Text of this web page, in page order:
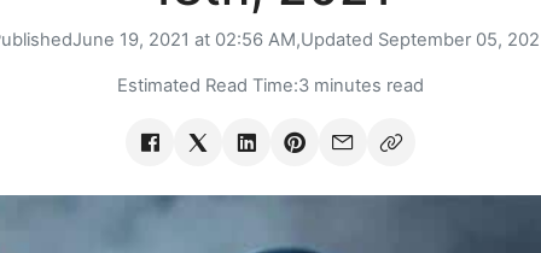
June 19, 2021 at 02:56 AM,Updated September 05,
Estimated Read Time:3 minutes read